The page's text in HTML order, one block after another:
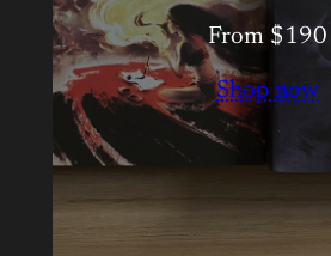
From $190
Shop now